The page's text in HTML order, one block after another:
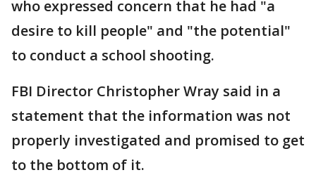
who expressed concern that he had "a
desire to kill people" and "the potential"
to conduct a school shooting.
FBI Director Christopher Wray said in a
statement that the information was not
properly investigated and promised to get
to the bottom of it.